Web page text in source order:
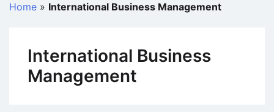
Home » International Business Management
International Business
Management